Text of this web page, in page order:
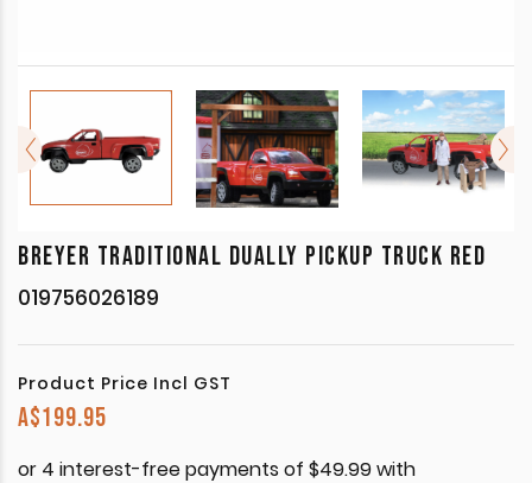
BREYER TRADITIONAL DUALLY PICKUP TRUCK RED
019756026189
Product Price Incl GST
A$199.95